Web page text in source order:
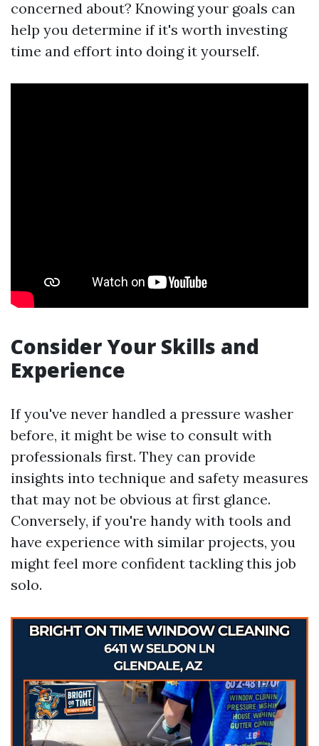
concerned about? Knowing your goals can
help you determine if it's worth investing
time and effort into doing it yourself.
Consider Your Skills and
Experience
If you've never handled a pressure washer
before, it might be wise to consult with
professionals first. They can provide
insights into technique and safety measures
that may not be obvious at first glance.
Conversely, if you're handy with tools and
have experience with similar projects, you
might feel more confident tackling this job
solo.